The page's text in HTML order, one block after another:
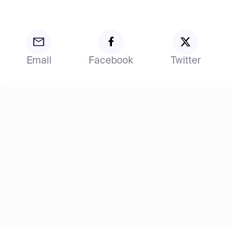
Email Facebook Twitter